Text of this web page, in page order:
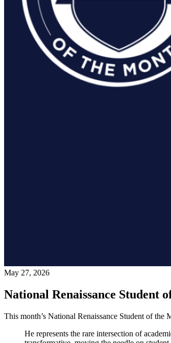
May 27, 2026
National Renaissance Student
This month’s National Renaissance Student of
He represents the rare intersection of